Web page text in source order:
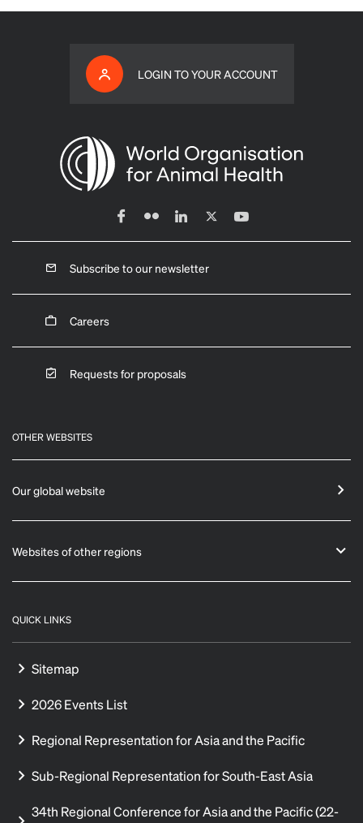
LOGIN TO YOUR ACCOUNT
Subscribe to our newsletter
Careers
Requests for proposals
OTHER WEBSITES
Our global website
Websites of other regions
QUICK LINKS
Sitemap
2026 Events List
Regional Representation for Asia and the Pacific
Sub-Regional Representation for South-East Asia
34th Regional Conference for Asia and the Pacific (22-